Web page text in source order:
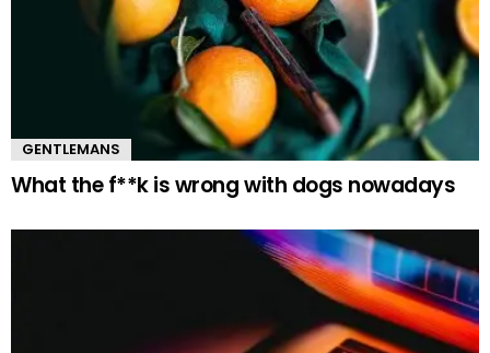
GENTLEMANS
What the f**k is wrong with dogs nowadays